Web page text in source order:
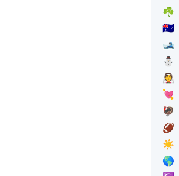
☘️
🇦🇺
🎿
⛄
👰
💘
🦃
🏈
☀️
🌎